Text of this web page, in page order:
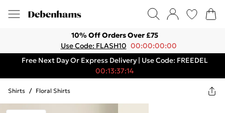
10% Off Orders Over £75
Use Code: FLASH10 00:00:00:00
Free Next Day Or Express Delivery | Use Code: FREEDEL
00:13:37:14
Shirts / Floral Shirts